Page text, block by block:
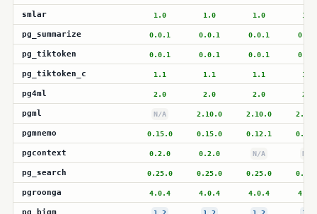
smlar 1.0 1.0 1.0 1.0
pg_summarize 0.0.1 0.0.1 0.0.1
pg_tiktoken 0.0.1 0.0.1 0.0.1
pg_tiktoken_c 1.1 1.1 1.1 1.1
pg4ml 2.0 2.0 2.0 2.0
pgml N/A 2.10.0 2.10.0
pgmnemo 0.15.0 0.15.0 0.12.1
pgcontext 0.2.0 0.2.0 N/A N/A
pg_search 0.25.0 0.25.0 0.25.0
pgroonga 4.0.4 4.0.4 4.0.4